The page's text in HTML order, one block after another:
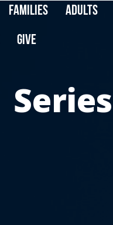
Families Adults
Give
Series